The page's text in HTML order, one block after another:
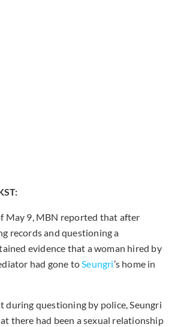
May 9, MBN reported that after
records and questioning a
evidence that a woman hired by
had gone toSeungri’s home in
during questioning by police, Seungri
there had been a sexual relationship